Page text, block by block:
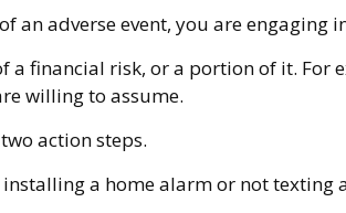
an adverse event, you are engaging
financial risk, or a portion of it.
willing to assume.
action steps.
a home alarm or not texting